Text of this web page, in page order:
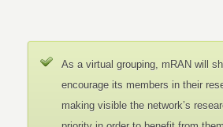
As a virtual grouping, mRAN will
encourage its members in their
making visible the network’s